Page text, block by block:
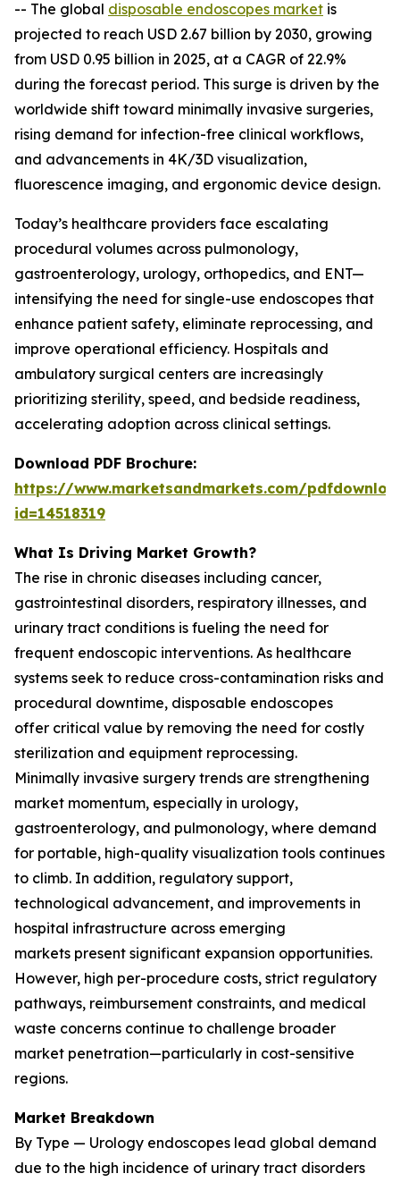
-- The global disposable endoscopes market is
projected to reach USD 2.67 billion by 2030, growing
from USD 0.95 billion in 2025, at a CAGR of 22.9%
during the forecast period. This surge is driven by the
worldwide shift toward minimally invasive surgeries,
rising demand for infection-free clinical workflows,
and advancements in 4K/3D visualization,
fluorescence imaging, and ergonomic device design.
Today’s healthcare providers face escalating
procedural volumes across pulmonology,
gastroenterology, urology, orthopedics, and ENT—
intensifying the need for single-use endoscopes that
enhance patient safety, eliminate reprocessing, and
improve operational efficiency. Hospitals and
ambulatory surgical centers are increasingly
prioritizing sterility, speed, and bedside readiness,
accelerating adoption across clinical settings.
Download PDF Brochure:
https://www.marketsandmarkets.com/
id=14518319
What Is Driving Market Growth?
The rise in chronic diseases including cancer,
gastrointestinal disorders, respiratory illnesses, and
urinary tract conditions is fueling the need for
frequent endoscopic interventions. As healthcare
systems seek to reduce cross-contamination risks and
procedural downtime, disposable endoscopes
offer critical value by removing the need for costly
sterilization and equipment reprocessing.
Minimally invasive surgery trends are strengthening
market momentum, especially in urology,
gastroenterology, and pulmonology, where demand
for portable, high-quality visualization tools continues
to climb. In addition, regulatory support,
technological advancement, and improvements in
hospital infrastructure across emerging
markets present significant expansion opportunities.
However, high per-procedure costs, strict regulatory
pathways, reimbursement constraints, and medical
waste concerns continue to challenge broader
market penetration—particularly in cost-sensitive
regions.
Market Breakdown
By Type — Urology endoscopes lead global demand
due to the high incidence of urinary tract disorders